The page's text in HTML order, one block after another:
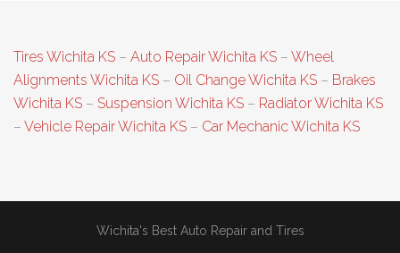
Tires Wichita KS – Auto Repair Wichita KS – Wheel
Alignments Wichita KS – Oil Change Wichita KS – Brakes
Wichita KS – Suspension Wichita KS – Radiator Wichita KS
– Vehicle Repair Wichita KS – Car Mechanic Wichita KS
Wichita's Best Auto Repair and Tires